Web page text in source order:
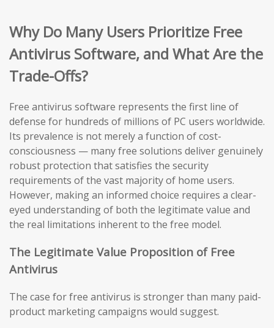
Why Do Many Users Prioritize Free
Antivirus Software, and What Are the
Trade-Offs?
Free antivirus software represents the first line of
defense for hundreds of millions of PC users worldwide.
Its prevalence is not merely a function of cost-
consciousness — many free solutions deliver genuinely
robust protection that satisfies the security
requirements of the vast majority of home users.
However, making an informed choice requires a clear-
eyed understanding of both the legitimate value and
the real limitations inherent to the free model.
The Legitimate Value Proposition of Free
Antivirus
The case for free antivirus is stronger than many paid-
product marketing campaigns would suggest.